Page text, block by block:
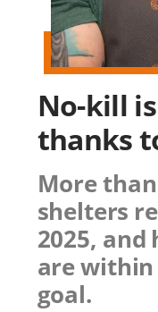
No-kill
thanks
More than
shelters
2025,
are
goal.